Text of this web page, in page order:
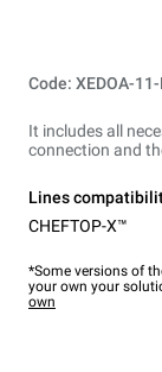
Code: XEDOA-11-
It includes all
connection and
Lines
CHEFTOP-X™
*Some versions of
your own your
own